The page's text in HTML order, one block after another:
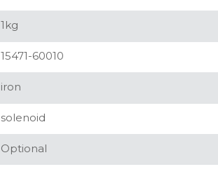
1kg
15471-60010
iron
solenoid
Optional